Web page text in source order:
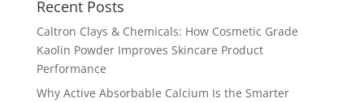
Recent Posts
Caltron Clays & Chemicals: How Cosmetic Grade
Kaolin Powder Improves Skincare Product
Performance
Why Active Absorbable Calcium Is the Smarter